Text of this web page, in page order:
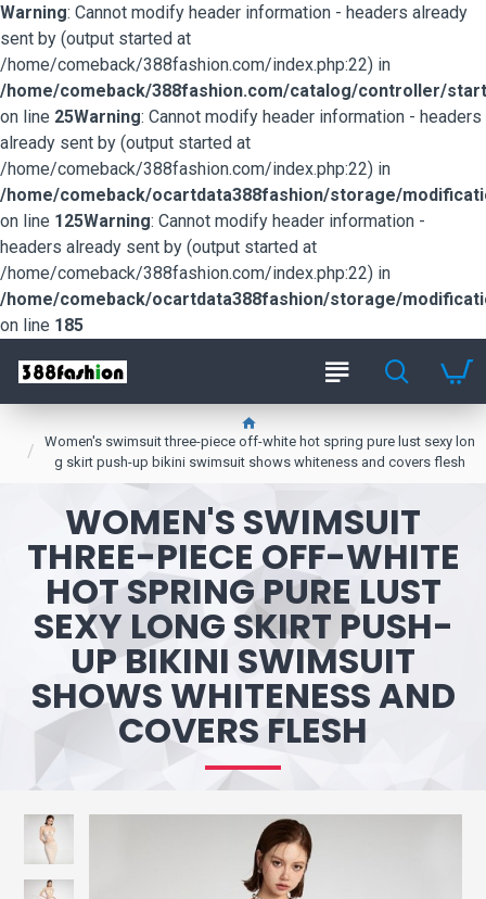
Warning: Cannot modify header information - headers already
sent by (output started at
/home/comeback/388fashion.com/index.php:22) in
/home/comeback/388fashion.com/catalog/controller/
on line 25Warning: Cannot modify header information - headers
already sent by (output started at
/home/comeback/388fashion.com/index.php:22) in
/home/comeback/ocartdata388fashion/storage/
on line 125Warning: Cannot modify header information -
headers already sent by (output started at
/home/comeback/388fashion.com/index.php:22) in
/home/comeback/ocartdata388fashion/storage/
on line 185
Women's swimsuit three-piece off-white hot spring pure lust sexy lon
g skirt push-up bikini swimsuit shows whiteness and covers flesh
WOMEN'S SWIMSUIT
THREE-PIECE OFF-WHITE
HOT SPRING PURE LUST
SEXY LONG SKIRT PUSH-
UP BIKINI SWIMSUIT
SHOWS WHITENESS AND
COVERS FLESH